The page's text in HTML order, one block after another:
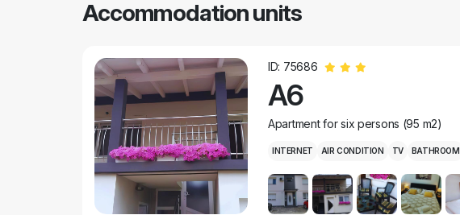
Accommodation units
ID: 75686
A6
Apartment for six persons (95 m2)
INTERNET AIR CONDITION TV BATHROOM